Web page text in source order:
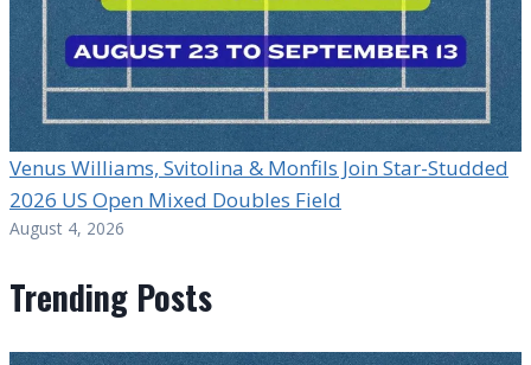
Venus Williams, Svitolina & Monfils Join Star-Studded
2026 US Open Mixed Doubles Field
August 4, 2026
Trending Posts